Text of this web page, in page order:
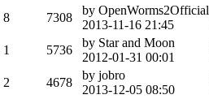
8 7308
by OpenWorms2Official
2013-11-16 21:45
1 5736
by Star and Moon
2012-01-31 00:01
2 4678
by jobro
2013-12-05 08:50